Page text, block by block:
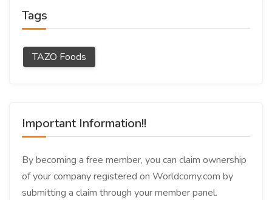
Tags
TAZO Foods
Important Information!!
By becoming a free member, you can claim ownership
of your company registered on Worldcomy.com by
submitting a claim through your member panel.